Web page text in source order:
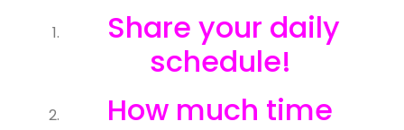
Share your daily
schedule!
How much time